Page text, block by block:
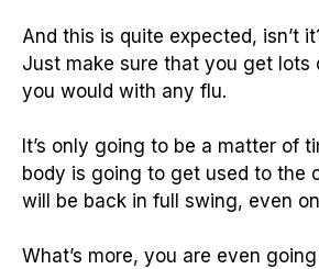
And this is quite expected, isn’t
Just make sure that you get lots
you would with any flu.
It’s only going to be a matter of
body is going to get used to the
will be back in full swing, even
What’s more, you are even